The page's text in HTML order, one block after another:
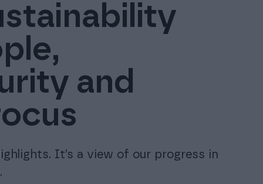
and
It’s a view of our progress in